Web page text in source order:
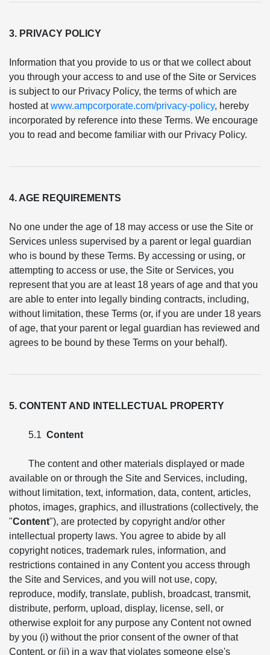
3. PRIVACY POLICY
Information that you provide to us or that we collect about
you through your access to and use of the Site or Services
is subject to our Privacy Policy, the terms of which are
hosted atwww.ampcorporate.com/privacy-policy, hereby
incorporated by reference into these Terms. We encourage
you to read and become familiar with our Privacy Policy.
4. AGE REQUIREMENTS
No one under the age of 18 may access or use the Site or
Services unless supervised by a parent or legal guardian
who is bound by these Terms. By accessing or using, or
attempting to access or use, the Site or Services, you
represent that you are at least 18 years of age and that you
are able to enter into legally binding contracts, including,
without limitation, these Terms (or, if you are under 18 years
of age, that your parent or legal guardian has reviewed and
agrees to be bound by these Terms on your behalf).
5. CONTENT AND INTELLECTUAL PROPERTY
5.1 Content
The content and other materials displayed or made
available on or through the Site and Services, including,
without limitation, text, information, data, content, articles,
photos, images, graphics, and illustrations (collectively, the
"Content"), are protected by copyright and/or other
intellectual property laws. You agree to abide by all
copyright notices, trademark rules, information, and
restrictions contained in any Content you access through
the Site and Services, and you will not use, copy,
reproduce, modify, translate, publish, broadcast, transmit,
distribute, perform, upload, display, license, sell, or
otherwise exploit for any purpose any Content not owned
by you (i) without the prior consent of the owner of that
Content, or (ii) in a way that violates someone else's